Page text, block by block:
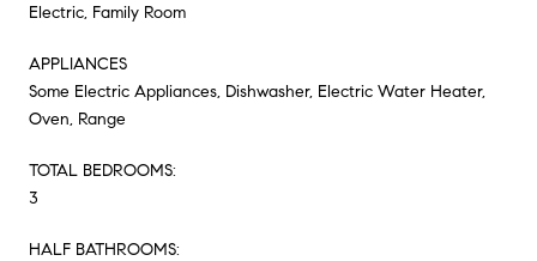
Electric, Family Room
APPLIANCES
Some Electric Appliances, Dishwasher, Electric Water Heater,
Oven, Range
TOTAL BEDROOMS:
3
HALF BATHROOMS: